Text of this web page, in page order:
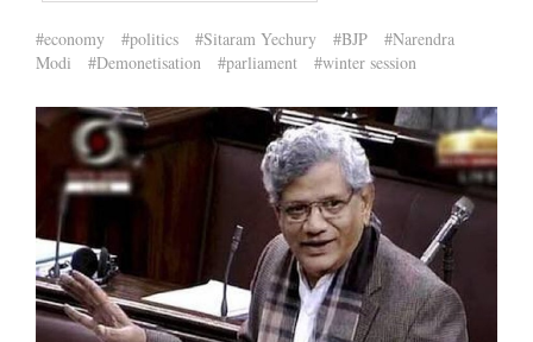
#economy #politics #Sitaram Yechury #BJP
#Narendra
Modi
#Demonetisation #parliament #winter session